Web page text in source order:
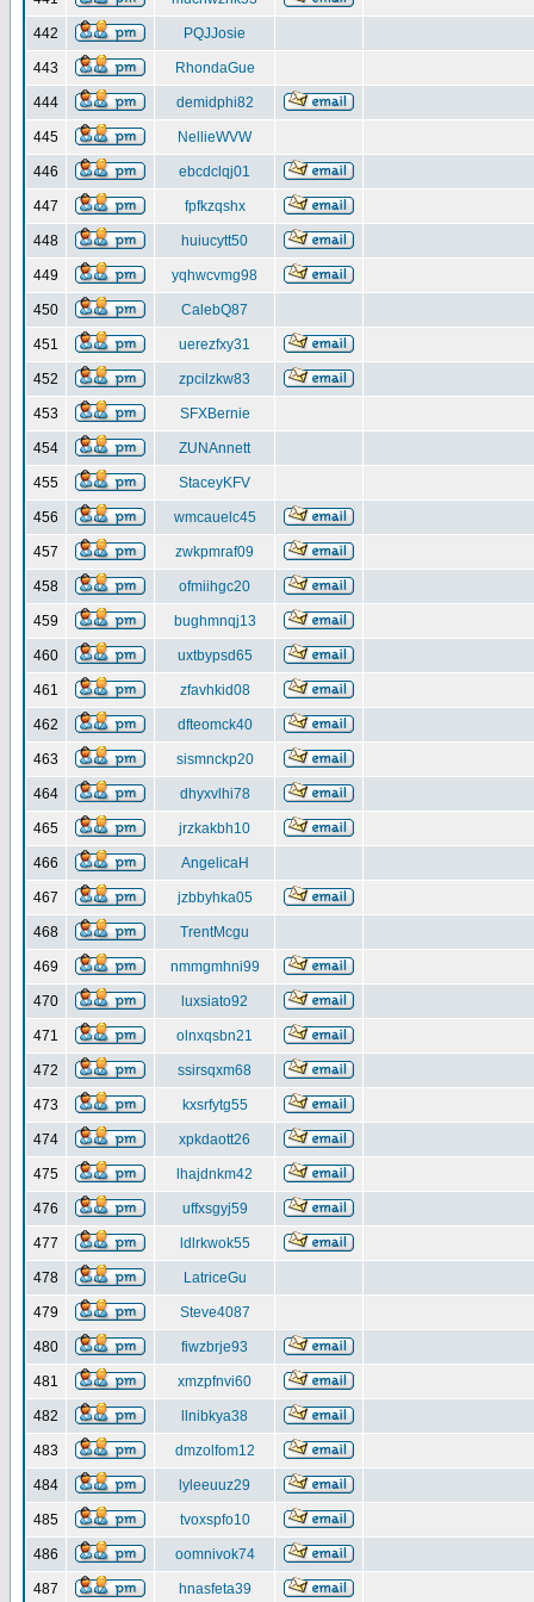
442 PQJJosie
443 RhondaGue
444 demidphi82
445 NellieWVW
446 ebcdclqj01
447 fpfkzqshx
448 huiucytt50
449 yqhwcvmg98
450 CalebQ87
451 uerezfxy31
452 zpcilzkw83
453 SFXBernie
454 ZUNAnnett
455 StaceyKFV
456 wmcauelc45
457 zwkpmraf09
458 ofmiihgc20
459 bughmnqj13
460 uxtbypsd65
461 zfavhkid08
462 dfteomck40
463 sismnckp20
464 dhyxvlhi78
465 jrzkakbh10
466 AngelicaH
467 jzbbyhka05
468 TrentMcgu
469 nmmgmhni99
470 luxsiato92
471 olnxqsbn21
472 ssirsqxm68
473 kxsrfytg55
474 xpkdaott26
475 lhajdnkm42
476 uffxsgyj59
477 ldlrkwok55
478 LatriceGu
479 Steve4087
480 fiwzbrje93
481 xmzpfnvi60
482 llnibkya38
483 dmzolfom12
484 lyleeuuz29
485 tvoxspfo10
486 oomnivok74
487 hnasfeta39